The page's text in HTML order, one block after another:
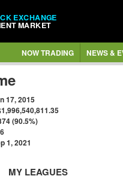
EXCHANGE
MARKET
NOW TRADING NEWS &
17, 2015
(90.5%)
1, 2021
MY LEAGUES